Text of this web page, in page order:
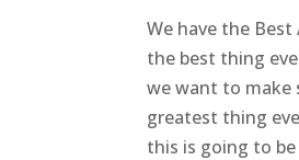
We have the
the best thing
we want to make
greatest thing
this is going to